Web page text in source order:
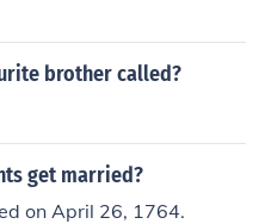
brother called?
get married?
on April 26, 1764.